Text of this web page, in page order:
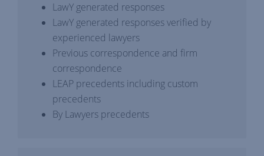
LawY generated responses
LawY generated responses verified by
experienced lawyers
Previous correspondence and firm
correspondence
LEAP precedents including custom
precedents
By Lawyers precedents